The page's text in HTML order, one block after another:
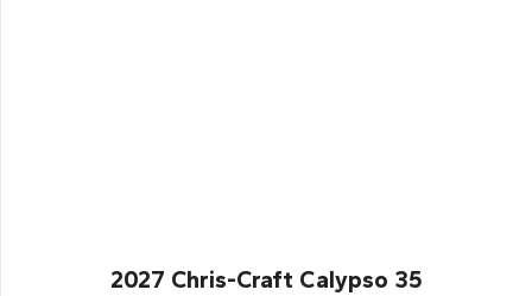
2027 Chris-Craft Calypso 35